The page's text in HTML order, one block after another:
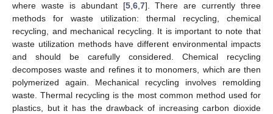
where waste is abundant [5, 6, 7]. There are currently three
methods for waste utilization: thermal recycling, chemical
recycling, and mechanical recycling. It is important to note that
waste utilization methods have different environmental impacts
and should be carefully considered. Chemical recycling
decomposes waste and refines it to monomers, which are then
polymerized again. Mechanical recycling involves remolding
waste. Thermal recycling is the most common method used for
plastics, but it has the drawback of increasing carbon dioxide